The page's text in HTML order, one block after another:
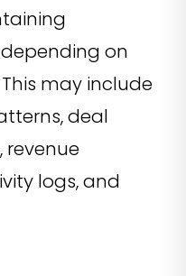
on
may include
deal
revenue
logs, and